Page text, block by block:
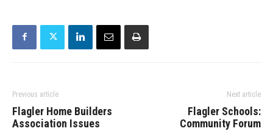
Previous article
Flagler Home Builders
Association Issues
Next article
Flagler Schools:
Community Forum